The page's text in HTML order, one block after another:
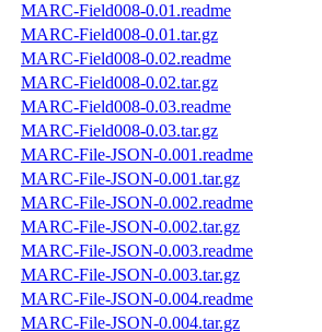
MARC-Field008-0.01.readme
MARC-Field008-0.01.tar.gz
MARC-Field008-0.02.readme
MARC-Field008-0.02.tar.gz
MARC-Field008-0.03.readme
MARC-Field008-0.03.tar.gz
MARC-File-JSON-0.001.readme
MARC-File-JSON-0.001.tar.gz
MARC-File-JSON-0.002.readme
MARC-File-JSON-0.002.tar.gz
MARC-File-JSON-0.003.readme
MARC-File-JSON-0.003.tar.gz
MARC-File-JSON-0.004.readme
MARC-File-JSON-0.004.tar.gz